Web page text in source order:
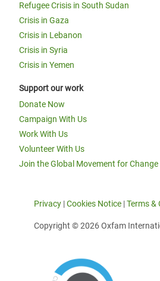
Refugee Crisis in South Sudan
Crisis in Gaza
Crisis in Lebanon
Crisis in Syria
Crisis in Yemen
Support our work
Donate Now
Campaign With Us
Work With Us
Volunteer With Us
Join the Global Movement for Change
Privacy |Cookies Notice |Terms &
Copyright © 2026 Oxfam